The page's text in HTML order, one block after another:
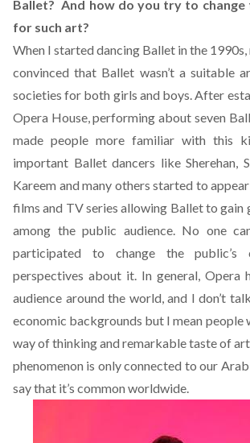
Ballet? And how do you try to
for such art?
When I started dancing Ballet in the
convinced that Ballet wasn’t a suitable
societies for both girls and boys. After
Opera House, performing about seven
made people more familiar with this
important Ballet dancers like Sherehan,
Kareem and many others started to
films and TV series allowing Ballet to
among the public audience. No one
participated to change the public’s
perspectives about it. In general, Opera
audience around the world, and I don’t
economic backgrounds but I mean people
way of thinking and remarkable taste of
phenomenon is only connected to our
say that it’s common worldwide.